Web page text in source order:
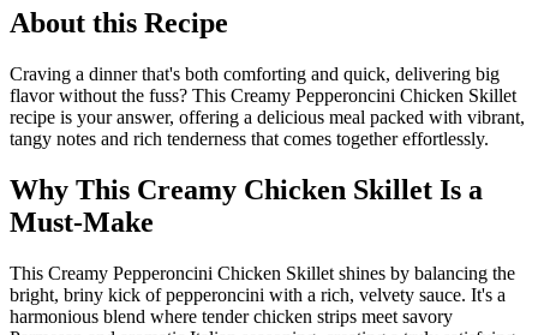
About this Recipe
Craving a dinner that's both comforting and quick, delivering big
flavor without the fuss? This Creamy Pepperoncini Chicken Skillet
recipe is your answer, offering a delicious meal packed with vibrant,
tangy notes and rich tenderness that comes together effortlessly.
Why This Creamy Chicken Skillet Is a
Must-Make
This Creamy Pepperoncini Chicken Skillet shines by balancing the
bright, briny kick of pepperoncini with a rich, velvety sauce. It's a
harmonious blend where tender chicken strips meet savory